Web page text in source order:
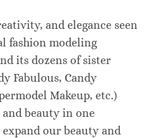
and elegance seen
fashion modeling
its dozens of sister
Fabulous, Candy
Makeup, etc.)
beauty in one
our beauty and